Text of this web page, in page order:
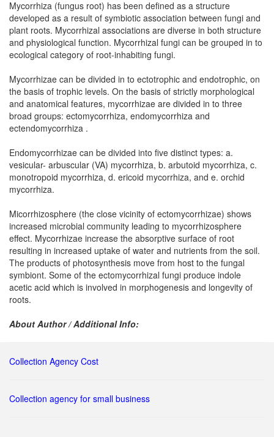
Mycorrhiza (fungus root) has been defined as a structure
developed as a result of symbiotic association between fungi and
plant roots. Mycorrhizal associations are diverse in both structure
and physiological function. Mycorrhizal fungi can be grouped in to
ecological category of root-inhabiting fungi.
Mycorrhizae can be divided in to ectotrophic and endotrophic, on
the basis of trophic levels. On the basis of strictly morphological
and anatomical features, mycorrhizae are divided in to three
broad groups: ectomycorrhiza, endomycorrhiza and
ectendomycorrhiza .
Endomycorrhizae can be divided into five distinct types: a.
vesicular- arbuscular (VA) mycorrhiza, b. arbutoid mycorrhiza, c.
monotropoid mycorrhiza, d. ericoid mycorrhiza, and e. orchid
mycorrhiza.
Micorrhizosphere (the close vicinity of ectomycorrhizae) shows
increased microbial community leading to mycorrhizosphere
effect. Mycorrhizae increase the absorptive surface of root
resulting in increased uptake of water and nutrients from the soil.
The products of photosynthesis move from host to the fungal
symbiont. Some of the ectomycorrhizal fungi produce indole
acetic acid which is involved in morphogenesis and longevity of
roots.
About Author / Additional Info:
Collection Agency Cost
Collection agency for small business